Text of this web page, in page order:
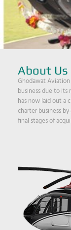
About Us
Ghodawat
business due to
has now laid out a
charter business
final stages of